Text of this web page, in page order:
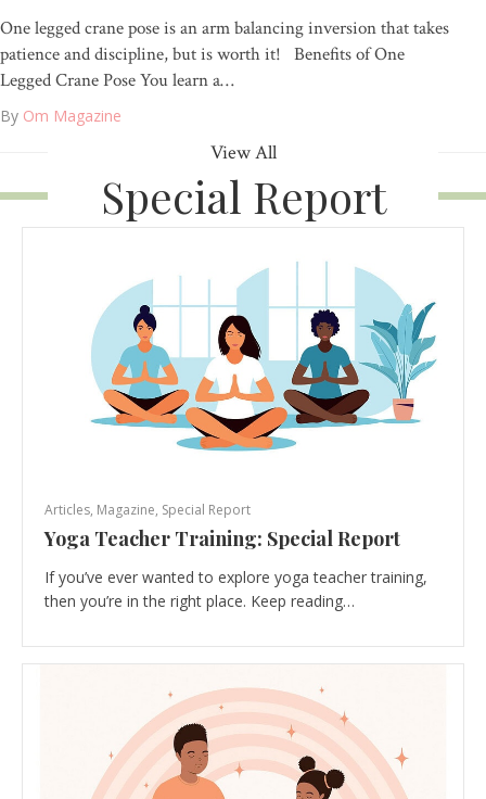
One legged crane pose is an arm balancing inversion that takes
patience and discipline, but is worth it! Benefits of One
Legged Crane Pose You learn a…
By Om Magazine
View All
Special Report
Articles, Magazine, Special Report
Yoga Teacher Training: Special Report
If you’ve ever wanted to explore yoga teacher training,
then you’re in the right place. Keep reading…